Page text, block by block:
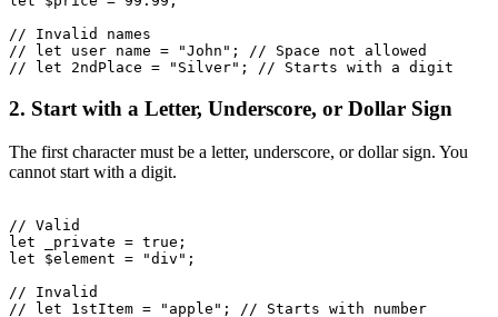
// Invalid names
// let user name = "John"; // Space not allowed
2. Start with a Letter, Underscore, or Dollar Sign
The first character must be a letter, underscore, or dollar sign. You
cannot start with a digit.
// Valid
let _private = true;
let $element = "div";
// Invalid